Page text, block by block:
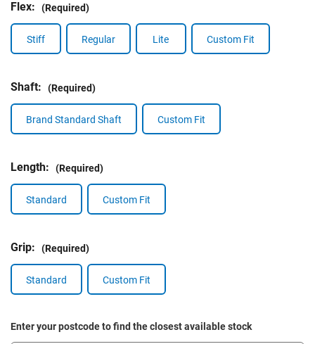
Flex: (Required)
Stiff Regular Lite Custom Fit
Shaft: (Required)
Brand Standard Shaft Custom Fit
Length: (Required)
Standard Custom Fit
Grip: (Required)
Standard Custom Fit
Enter your postcode to find the closest available stock